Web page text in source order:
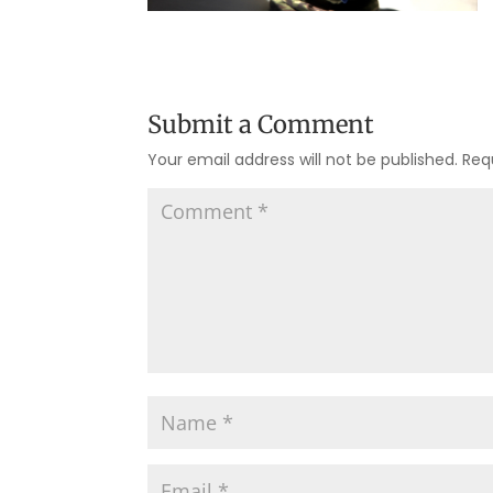
Submit a Comment
Your email address will not be published.